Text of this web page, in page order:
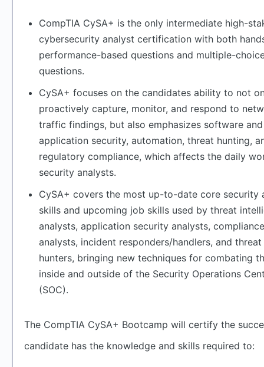
CompTIA CySA+ is the only intermediate high-
cybersecurity analyst certification with both
performance-based questions and multiple-
questions.
CySA+ focuses on the candidates ability to not
proactively capture, monitor, and respond to
traffic findings, but also emphasizes software and
application security, automation, threat hunting,
regulatory compliance, which affects the daily
security analysts.
CySA+ covers the most up-to-date core security
skills and upcoming job skills used by threat
analysts, application security analysts, compliance
analysts, incident responders/handlers, and threat
hunters, bringing new techniques for combating
inside and outside of the Security Operations
(SOC).
The CompTIA CySA+ Bootcamp will certify the
candidate has the knowledge and skills required to: